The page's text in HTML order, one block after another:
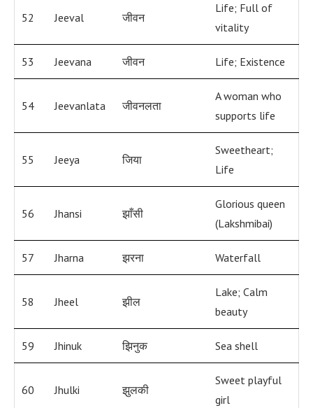
52 Jeeval जीवन
Life; Full of
vitality
53 Jeevana जीवन Life; Existence
54 Jeevanlata जीवनलता
A woman who
supports life
55 Jeeya जिया
Sweetheart;
Life
56 Jhansi झाँसी
Glorious queen
(Lakshmibai)
57 Jharna झरना Waterfall
58 Jheel झील
Lake; Calm
beauty
59 Jhinuk झिनुक Sea shell
60 Jhulki झुलकी
Sweet playful
girl